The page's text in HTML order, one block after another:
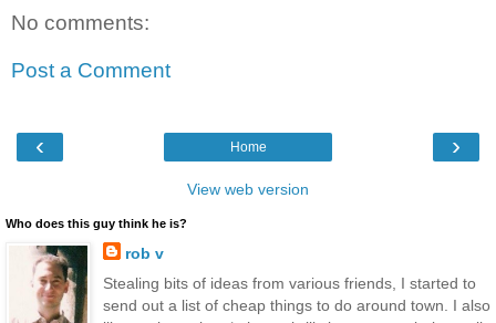
No comments:
Post a Comment
‹ ›
Home
View web version
Who does this guy think he is?
rob v
Stealing bits of ideas from various friends, I started to
send out a list of cheap things to do around town. I also